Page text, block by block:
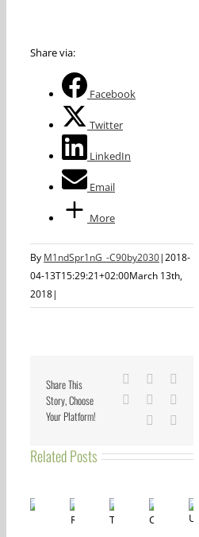
Share via:
Facebook
Twitter
LinkedIn
Email
More
By M1ndSpr1nG_-C90by2030|2018-
04-13T15:29:21+02:00March 13th,
2018|
Share This
Story, Choose
Your Platform!
Facebook
LinkedIn
Tumblr
Related Posts